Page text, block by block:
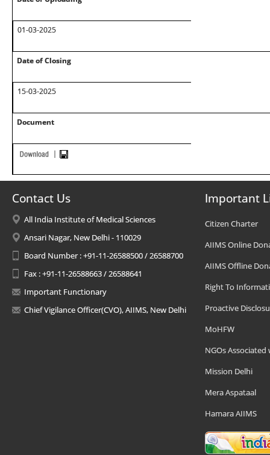
01-03-2025
Date of Closing
15-03-2025
Document
Contact Us
All India Institute of Medical Sciences
Ansari Nagar, New Delhi - 110029
Board Number : +91-11-26588500 / 26588700
Fax : +91-11-26588663 / 26588641
Important Functionary
Chief Vigilance Officer(CVO), AIIMS, New Delhi
Important
Citizen Charter
AIIMS Online
AIIMS Offline
Right To
Proactive
MoHFW
NGOs Associated
Mission Delhi
Mera Aspataal
Hamara AIIMS